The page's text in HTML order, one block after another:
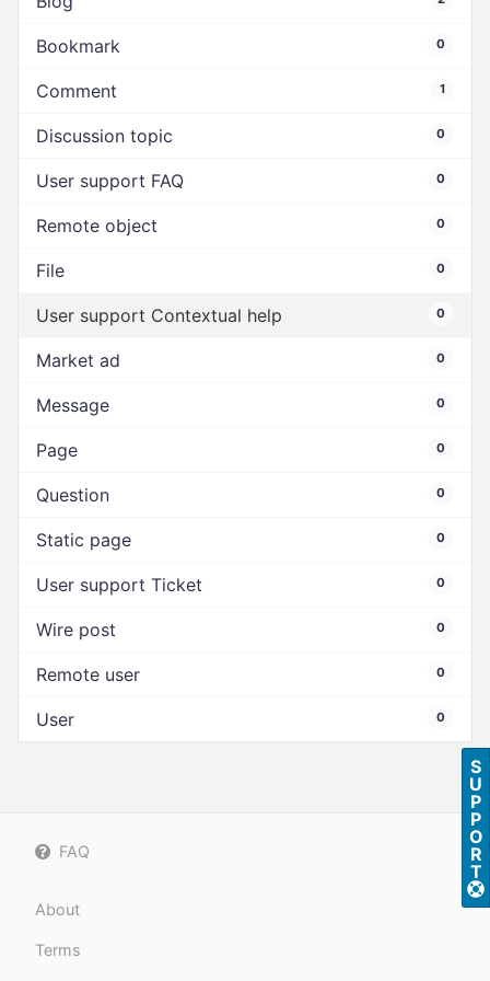
Bookmark 0
Comment 1
Discussion topic 0
User support FAQ 0
Remote object 0
File 0
User support Contextual help 0
Market ad 0
Message 0
Page 0
Question 0
Static page 0
User support Ticket 0
Wire post 0
Remote user 0
User 0
FAQ
About
Terms
S
U
P
P
O
R
T